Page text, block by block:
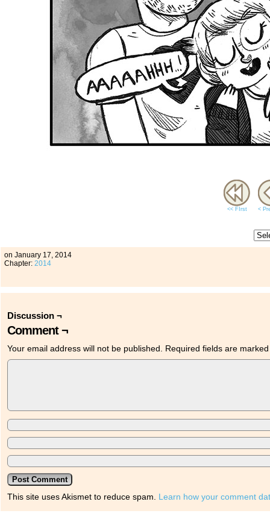
<< FIrst <
on January 17, 2014
Chapter: 2014
Discussion ¬
Comment ¬
Your email address will not be published. Required fields are
This site uses Akismet to reduce spam. Learn how your comment